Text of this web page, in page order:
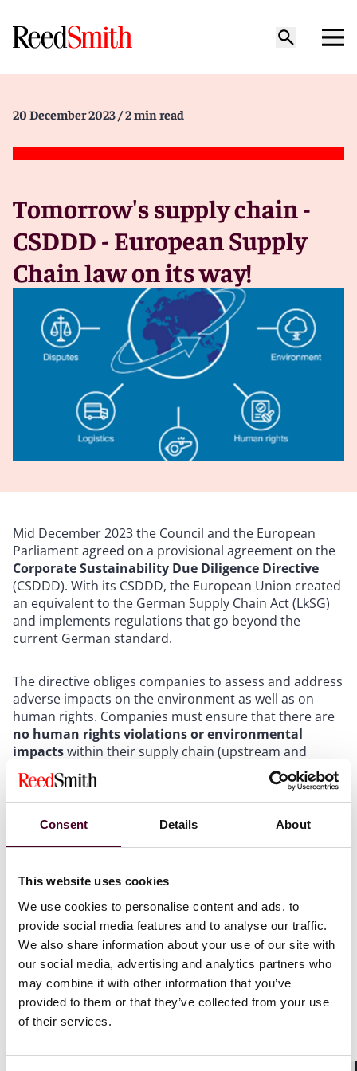
Consent Details About
This website uses cookies
We use cookies to personalise content and ads, to
provide social media features and to analyse our traffic.
We also share information about your use of our site with
our social media, advertising and analytics partners who
may combine it with other information that you’ve
provided to them or that they’ve collected from your use
of their services.
20 December 2023 / 2 min read
Tomorrow's supply chain -
CSDDD - European Supply
Chain law on its way!
Mid December 2023 the Council and the European
Parliament agreed on a provisional agreement on the
Corporate Sustainability Due Diligence Directive
(CSDDD). With its CSDDD, the European Union created
an equivalent to the German Supply Chain Act (LkSG)
and implements regulations that go beyond the
current German standard.
The directive obliges companies to assess and address
adverse impacts on the environment as well as on
human rights. Companies must ensure that there are
no human rights violations or environmental
impactswithin their supply chain (upstream and
downstream). If other approaches fail to end the
addressed violations, companies will also be obliged to
terminate harmful business relationships.
The new rules will apply to:
EU companies with more than 500 employees and a
net global turnover of more than €150 million
EU companies in specific high-impact sectors with
more than 250 employees and a net global turnover of
more than €40 million
Non-EU companies with respective turnover generated
in the EU
Besides the due diligence obligations set out in the